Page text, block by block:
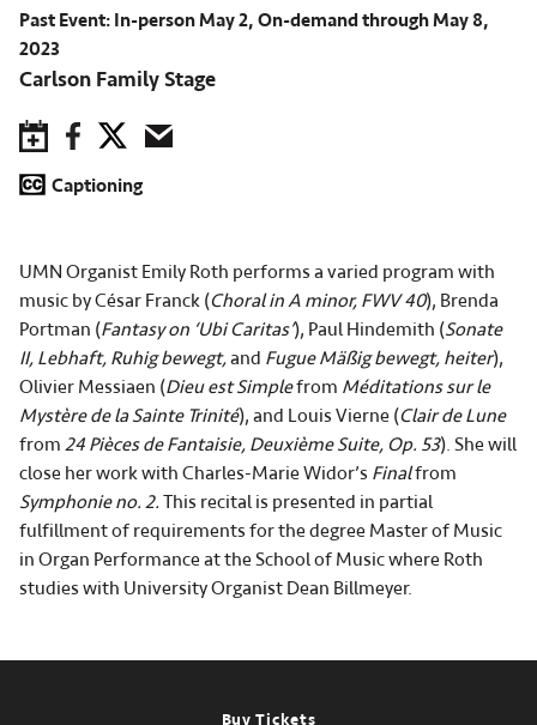
Past Event: In-person May 2, On-demand through May 8,
2023
Carlson Family Stage
Save to Calendar
FacebookTwitterEmail
Captioning
UMN Organist Emily Roth performs a varied program with
music by César Franck (Choral in A minor, FWV 40), Brenda
Portman (Fantasy on ‘Ubi Caritas’), Paul Hindemith (Sonate
II, Lebhaft, Ruhig bewegt,and Fugue Mäßig bewegt, heiter),
Olivier Messiaen (Dieu est Simplefrom Méditations sur le
Mystère de la Sainte Trinité), and Louis Vierne (Clair de Lune
from 24 Pièces de Fantaisie, Deuxième Suite, Op. 53). She will
close her work with Charles-Marie Widor’s Finalfrom
Symphonie no. 2. This recital is presented in partial
fulfillment of requirements for the degree Master of Music
in Organ Performance at the School of Music where Roth
studies with University Organist Dean Billmeyer.
Buy Tickets